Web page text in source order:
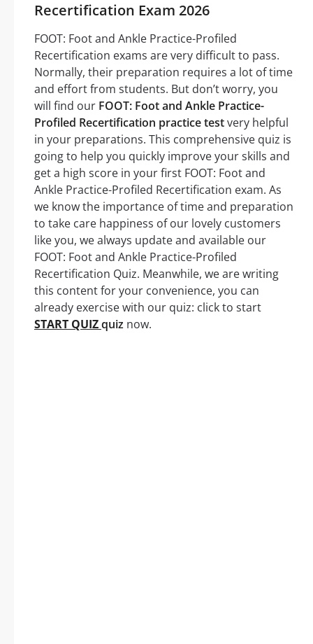
Recertification Exam 2026
FOOT: Foot and Ankle Practice-Profiled
Recertification exams are very difficult to pass.
Normally, their preparation requires a lot of time
and effort from students. But don’t worry, you
will find our FOOT: Foot and Ankle Practice-
Profiled Recertification practice testvery helpful
in your preparations. This comprehensive quiz is
going to help you quickly improve your skills and
get a high score in your first FOOT: Foot and
Ankle Practice-Profiled Recertification exam. As
we know the importance of time and preparation
to take care happiness of our lovely customers
like you, we always update and available our
FOOT: Foot and Ankle Practice-Profiled
Recertification Quiz. Meanwhile, we are writing
this content for your convenience, you can
already exercise with our quiz: click to start
START QUIZquiz now.